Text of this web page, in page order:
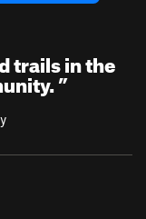
trails in the
”